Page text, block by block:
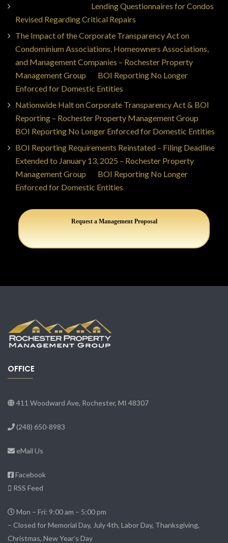
Lending Questionnaires for Condos
Revised Regarding Critical Repairs
The Impact of the Corporate Transparency Act on
Condominium Associations, Homeowners Associations,
and Management Companies – Rochester Property
Management Group
BOI Reporting No Longer
Enforced for Domestic Entities
Nationwide Halt on Corporate Transparency Act & BOI
Reporting – Rochester Property Management Group
BOI Reporting No Longer Enforced for Domestic Entities
BOI Reporting Requirements Reinstated – Filing Deadline
Extended to January 13, 2025 – Rochester Property
Management Group
BOI Reporting No Longer
Enforced for Domestic Entities
Request a Management Proposal
OFFICE
411 Woodward Ave, Rochester, MI 48307
(248) 650-8983
eMail Us
Facebook
RSS Feed
Mon – Fri: 9:00 am – 5:00 pm
– Closed for Memorial Day, July 4th, Labor Day, Thanksgiving,
Christmas, New Year’s Day